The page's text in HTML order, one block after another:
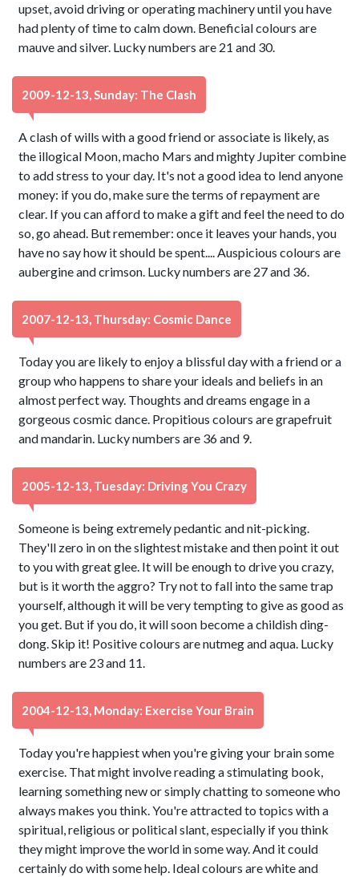
upset, avoid driving or operating machinery until you have
had plenty of time to calm down. Beneficial colours are
mauve and silver. Lucky numbers are 21 and 30.
2009-12-13, Sunday: The Clash
A clash of wills with a good friend or associate is likely, as
the illogical Moon, macho Mars and mighty Jupiter combine
to add stress to your day. It's not a good idea to lend anyone
money: if you do, make sure the terms of repayment are
clear. If you can afford to make a gift and feel the need to do
so, go ahead. But remember: once it leaves your hands, you
have no say how it should be spent.... Auspicious colours are
aubergine and crimson. Lucky numbers are 27 and 36.
2007-12-13, Thursday: Cosmic Dance
Today you are likely to enjoy a blissful day with a friend or a
group who happens to share your ideals and beliefs in an
almost perfect way. Thoughts and dreams engage in a
gorgeous cosmic dance. Propitious colours are grapefruit
and mandarin. Lucky numbers are 36 and 9.
2005-12-13, Tuesday: Driving You Crazy
Someone is being extremely pedantic and nit-picking.
They'll zero in on the slightest mistake and then point it out
to you with great glee. It will be enough to drive you crazy,
but is it worth the aggro? Try not to fall into the same trap
yourself, although it will be very tempting to give as good as
you get. But if you do, it will soon become a childish ding-
dong. Skip it! Positive colours are nutmeg and aqua. Lucky
numbers are 23 and 11.
2004-12-13, Monday: Exercise Your Brain
Today you're happiest when you're giving your brain some
exercise. That might involve reading a stimulating book,
learning something new or simply chatting to someone who
always makes you think. You're attracted to topics with a
spiritual, religious or political slant, especially if you think
they might improve the world in some way. And it could
certainly do with some help. Ideal colours are white and